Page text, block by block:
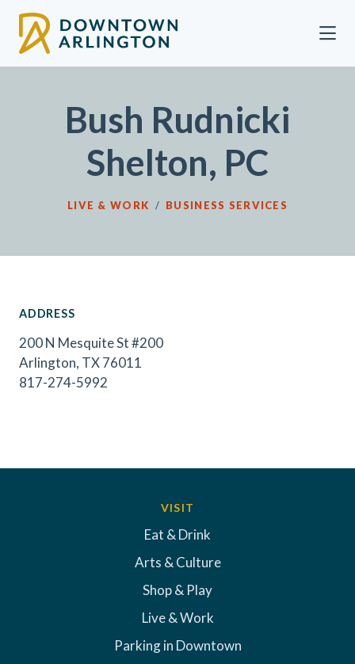
Bush Rudnicki
Shelton, PC
LIVE & WORK / BUSINESS SERVICES
ADDRESS
200 N Mesquite St #200
Arlington, TX 76011
817-274-5992
VISIT
Eat & Drink
Arts & Culture
Shop & Play
Live & Work
Parking in Downtown